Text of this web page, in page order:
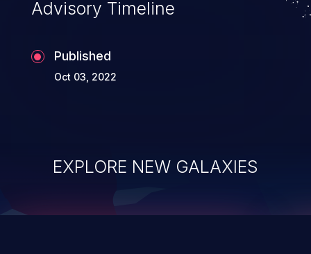
Advisory Timeline
Published
Oct 03, 2022
EXPLORE NEW GALAXIES